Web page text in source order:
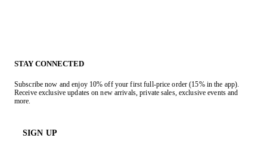
STAY CONNECTED
Subscribe now and enjoy 10% off your first full-price order (15% in the app).
Receive exclusive updates on new arrivals, private sales, exclusive events and
more.
SIGN UP